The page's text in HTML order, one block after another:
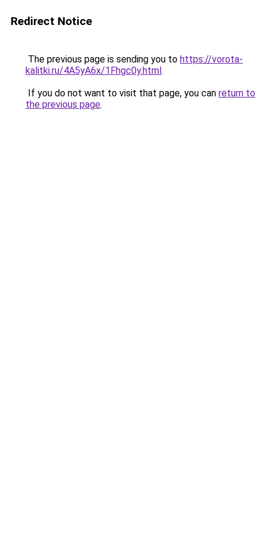
Redirect Notice
The previous page is sending you to https://vorota-
kalitki.ru/4A5yA6x/1Fhgc0y.html.
If you do not want to visit that page, you can return to
the previous page.